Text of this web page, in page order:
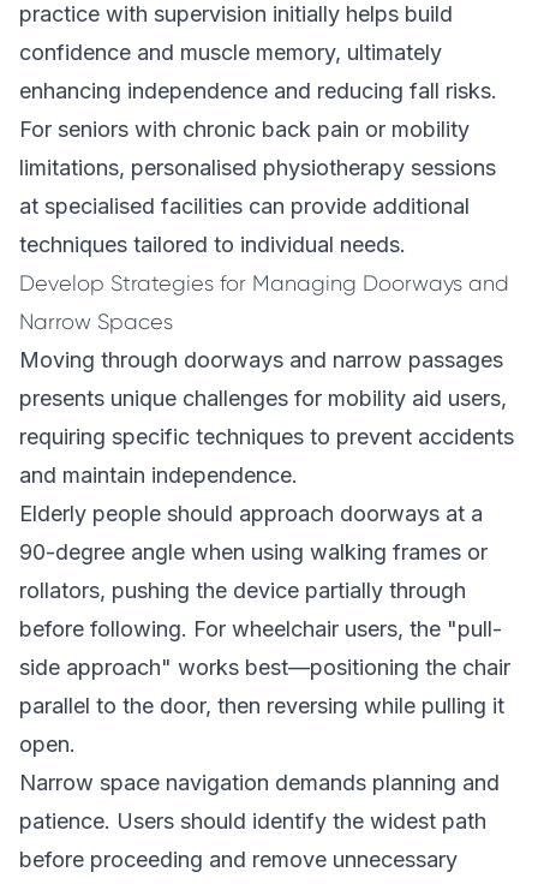
practice with supervision initially helps build
confidence and muscle memory, ultimately
enhancing independence and reducing fall risks.
For seniors with chronic back pain or mobility
limitations, personalised physiotherapy sessions
at specialised facilities can provide additional
techniques tailored to individual needs.
Develop Strategies for Managing Doorways and
Narrow Spaces
Moving through doorways and narrow passages
presents unique challenges for mobility aid users,
requiring specific techniques to prevent accidents
and maintain independence.
Elderly people should approach doorways at a
90-degree angle when using walking frames or
rollators, pushing the device partially through
before following. For wheelchair users, the "pull-
side approach" works best—positioning the chair
parallel to the door, then reversing while pulling it
open.
Narrow space navigation demands planning and
patience. Users should identify the widest path
before proceeding and remove unnecessary